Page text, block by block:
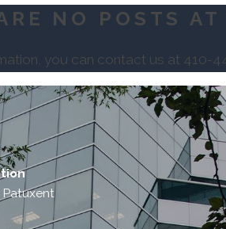
NO POSTS
you can contact us at 410-